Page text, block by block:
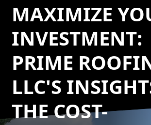
MAXIMIZE
INVESTMENT:
PRIME
LLC'S
THE COST-